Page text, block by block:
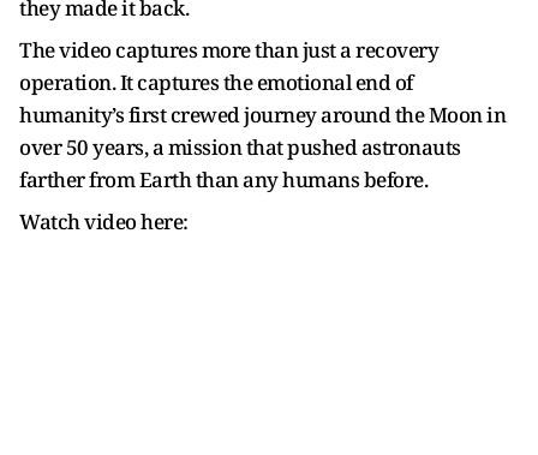
they made it back.
The video captures more than just a recovery
operation. It captures the emotional end of
humanity’s first crewed journey around the Moon in
over 50 years, a mission that pushed astronauts
farther from Earth than any humans before.
Watch video here: